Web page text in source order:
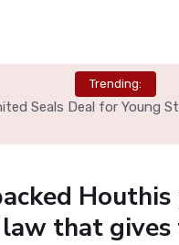
Trending:
Not Pursuing Djed
Houthis
that gives